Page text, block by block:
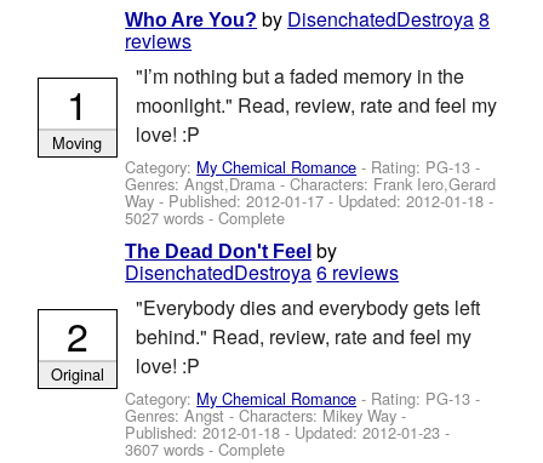
Who Are You? by DisenchatedDestroya8
reviews
"I’m nothing but a faded memory in the
moonlight." Read, review, rate and feel my
love! :P
Category: My Chemical Romance - Rating: PG-13 -
Genres: Angst,Drama -Characters: Frank Iero,Gerard
Way - Published:2012-01-17 - Updated:2012-01-18 -
5027 words - Complete
1
Moving
The Dead Don't Feel by
DisenchatedDestroya6 reviews
"Everybody dies and everybody gets left
behind." Read, review, rate and feel my
love! :P
Category: My Chemical Romance - Rating: PG-13 -
Genres: Angst -Characters: Mikey Way -
Published:2012-01-18 - Updated:2012-01-23 -
3607 words - Complete
2
Original